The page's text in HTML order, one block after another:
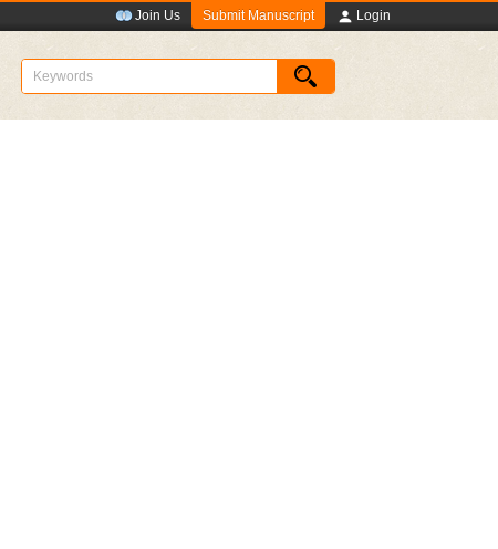
Join Us Submit Manuscript Login